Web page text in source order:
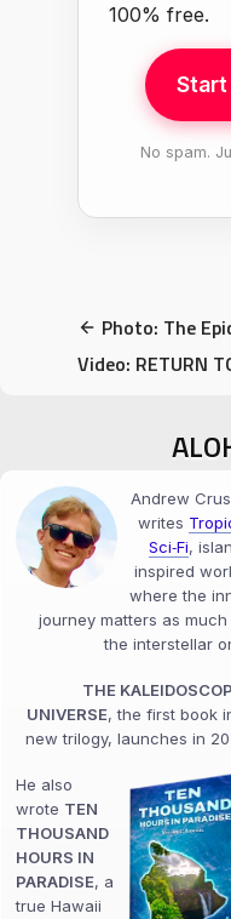
100% free.
Start
No spam.
Andrew
writes
Sci‑Fi,
inspired
where the
journey matters as much
the interstellar
THE
UNIVERSE, the first book
new trilogy, launches in
He also
wrote TEN
THOUSAND
HOURS IN
PARADISE, a
true Hawaii